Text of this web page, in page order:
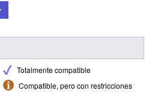
Totalmente compatible
Compatible, pero con restricciones